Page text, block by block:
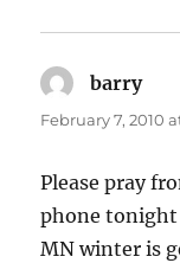
barrysays:
February 7, 2010
Please pray
phone tonight
MN winter is